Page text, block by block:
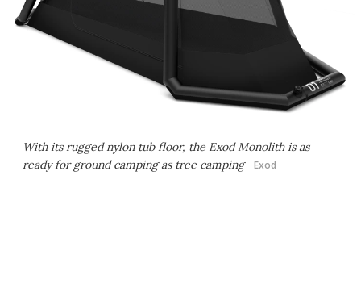
With its rugged nylon tub floor, the Exod Monolith is as
ready for ground camping as tree camping Exod